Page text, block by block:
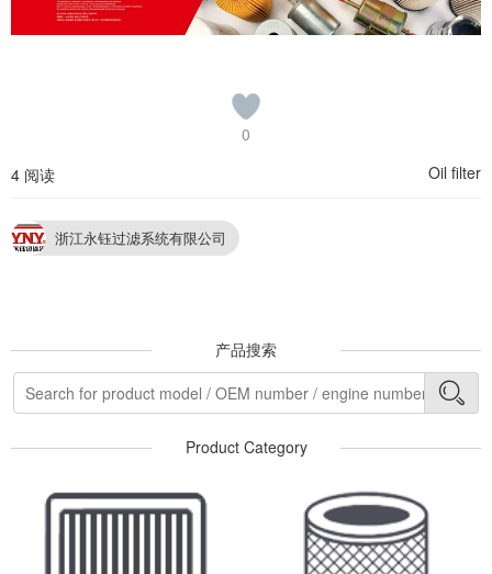
0
4 阅读
Oil filter
浙江永钰过滤系统有限公司
产品搜索
Product Category